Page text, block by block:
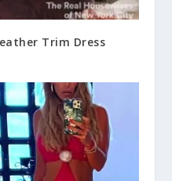
Trim Dress